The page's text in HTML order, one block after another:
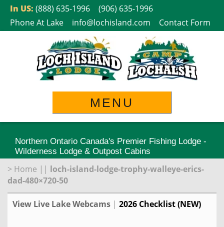
SkipIn US: (888) 635-1996
(906) 635-1996
Phone At Lake
info@lochisland.com Contact Form
MENU
Northern Ontario Canada's Premier Fishing Lodge -
Wilderness Lodge & Outpost Cabins
> Home || loch-island-lodge-trophy-walleye-erics-
dad-480×720-50
View Live Lake Webcams | 2026 Checklist (NEW)